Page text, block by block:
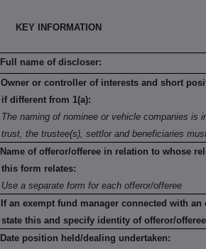
KEY INFORMATION
Full name of discloser:
Owner or controller of interests and short
if different from 1(a):
The naming of nominee or vehicle companies is
trust, the trustee(s), settlor and beneficiaries
Name of offeror/offeree in relation to whose
this form relates:
Use a separate form for each offeror/offeree
If an exempt fund manager connected with an
state this and specify identity of offeror/
Date position held/dealing undertaken: